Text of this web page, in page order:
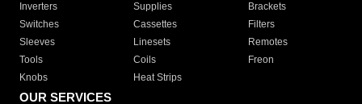
Inverters
Supplies
Brackets
Switches
Cassettes
Filters
Sleeves
Linesets
Remotes
Tools
Coils
Freon
Knobs
Heat Strips
OUR SERVICES